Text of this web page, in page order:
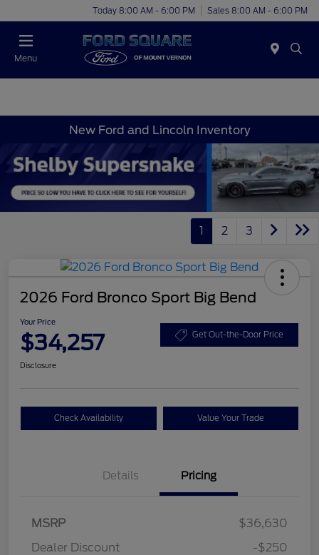
Today 8:00 AM - 6:00 PM Sales 8:00 AM - 6:00 PM
Menu
New Ford and Lincoln Inventory
1 2 3
2026 Ford Bronco Sport Big Bend
Your Price
$34,257 Get Out-the-Door Price
Disclosure
Check Availability Value Your Trade
Details Pricing
MSRP
$36,630
Dealer Discount
-$250
Retail Customer Cash